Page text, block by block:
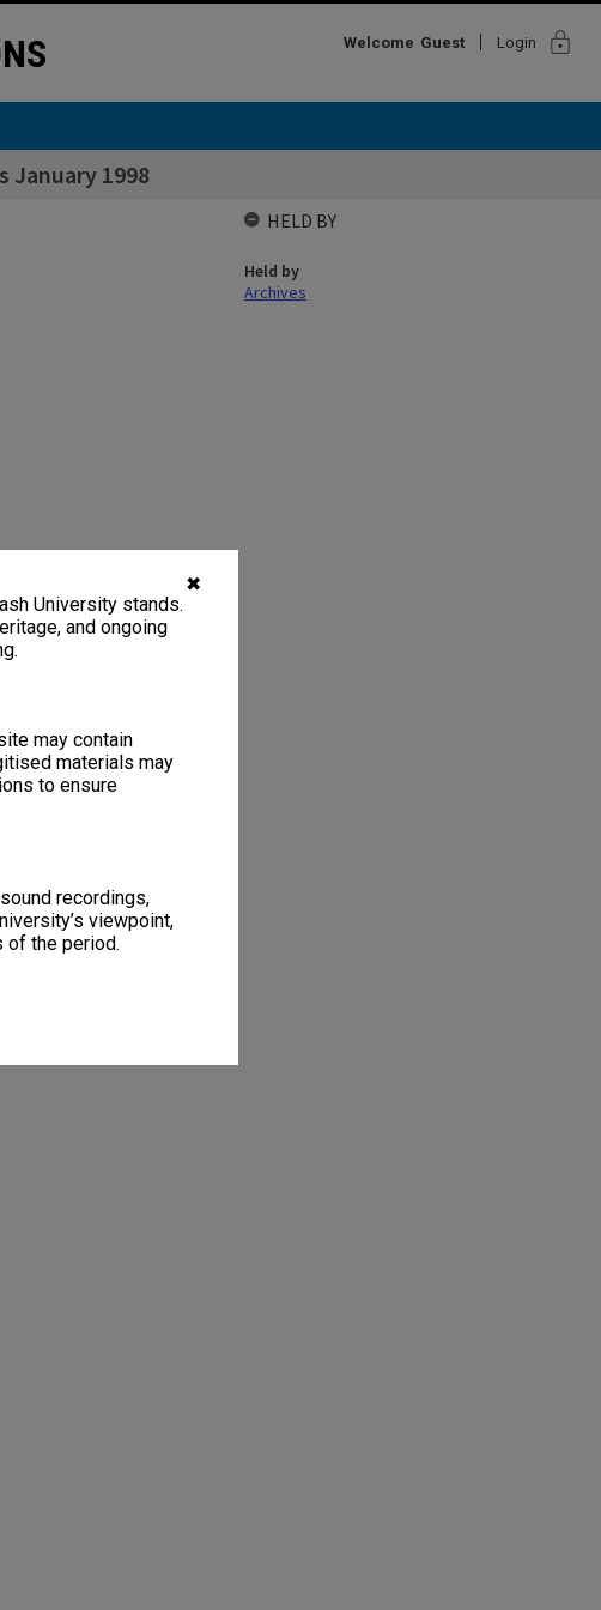
✖
University stands.
and ongoing
may contain
materials may
to ensure
recordings,
viewpoint,
of the period.
Welcome Guest Login lock
January 1998
HELD BY
Held by
Archives